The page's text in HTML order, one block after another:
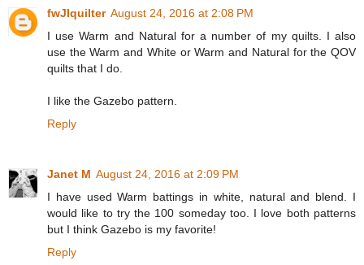
fwJIquilter August 24, 2016 at 2:08 PM
I use Warm and Natural for a number of my quilts. I also
use the Warm and White or Warm and Natural for the QOV
quilts that I do.
I like the Gazebo pattern.
Reply
Janet M August 24, 2016 at 2:09 PM
I have used Warm battings in white, natural and blend. I
would like to try the 100 someday too. I love both patterns
but I think Gazebo is my favorite!
Reply